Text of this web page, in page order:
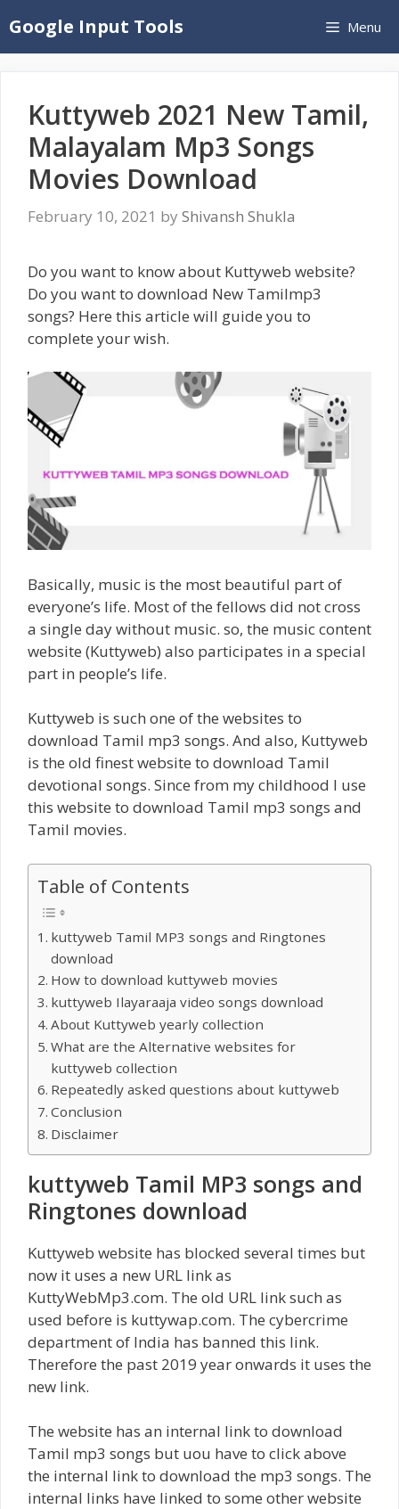
to
content
Google Input Tools Menu
Kuttyweb 2021 New Tamil,
Malayalam Mp3 Songs
Movies Download
February 10, 2021 by Shivansh Shukla
Do you want to know about Kuttyweb website?
Do you want to download New Tamilmp3
songs? Here this article will guide you to
complete your wish.
Basically, music is the most beautiful part of
everyone’s life. Most of the fellows did not cross
a single day without music. so, the music content
website (Kuttyweb) also participates in a special
part in people’s life.
Kuttyweb is such one of the websites to
download Tamil mp3 songs. And also, Kuttyweb
is the old finest website to download Tamil
devotional songs. Since from my childhood I use
this website to download Tamil mp3 songs and
Tamil movies.
Table of Contents
kuttyweb Tamil MP3 songs and Ringtones
download
How to download kuttyweb movies
kuttyweb Ilayaraaja video songs download
About Kuttyweb yearly collection
What are the Alternative websites for
kuttyweb collection
Repeatedly asked questions about kuttyweb
Conclusion
Disclaimer
kuttyweb Tamil MP3 songs and
Ringtones download
Kuttyweb website has blocked several times but
now it uses a new URL link as
KuttyWebMp3.com. The old URL link such as
used before is kuttywap.com. The cybercrime
department of India has banned this link.
Therefore the past 2019 year onwards it uses the
new link.
The website has an internal link to download
Tamil mp3 songs but uou have to click above
the internal link to download the mp3 songs. The
internal links have linked to some other website